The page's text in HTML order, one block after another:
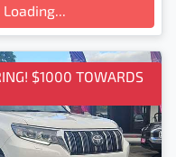
Loading...
$1000 TOWARDS